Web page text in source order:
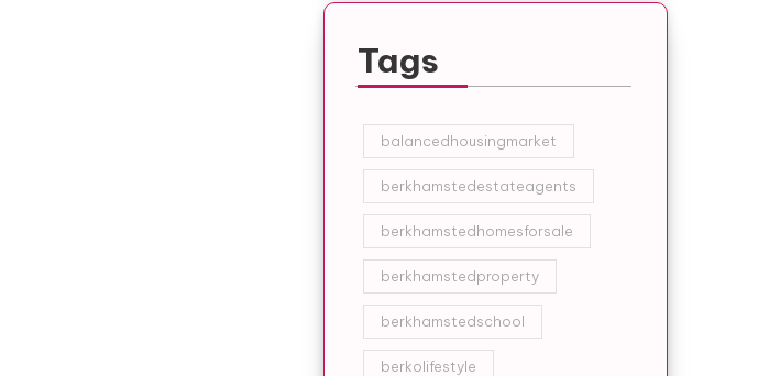
Tags
balancedhousingmarket
berkhamstedestateagents
berkhamstedhomesforsale
berkhamstedproperty
berkhamstedschool
berkolifestyle